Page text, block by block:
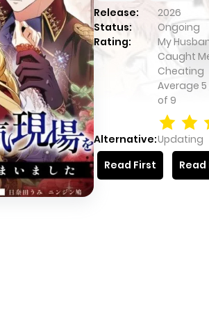
Release: 2026
Status:
Ongoing
Rating:
My
Caught
Cheating
Average 5
of 9
Alternative:Updating
Read First
Read